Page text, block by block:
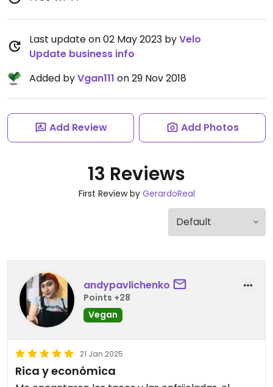
Last update on 02 May 2023 byVelo
Update business info
Added byVgan111 on 29 Nov 2018
Add Review Add Photos
13 Reviews
First Review by GerardoReal
andypavlichenko
Points +28
Vegan
21 Jan 2025
Rica y económica